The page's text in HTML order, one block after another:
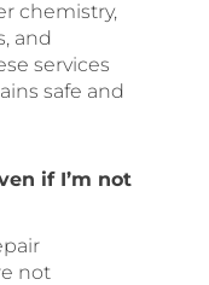
chemistry,
and
services
safe and
if I’m not
not